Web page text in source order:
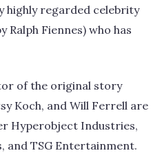
highly regarded celebrity
Ralph Fiennes) who has
of the original story
Koch, and Will Ferrell are
Hyperobject Industries,
and TSG Entertainment.